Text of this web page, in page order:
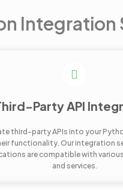
Integration
Party API
third-party APIs into your
functionality. Our integration
are compatible with
and services.